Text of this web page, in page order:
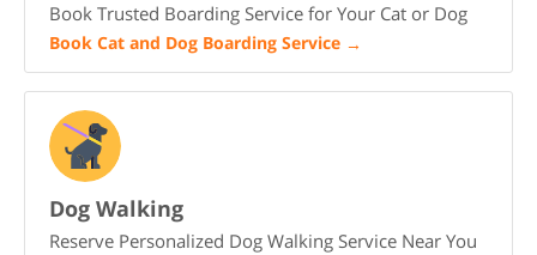
Book Trusted Boarding Service for Your Cat or Dog
Book Cat and Dog Boarding Service →
Dog Walking
Reserve Personalized Dog Walking Service Near You